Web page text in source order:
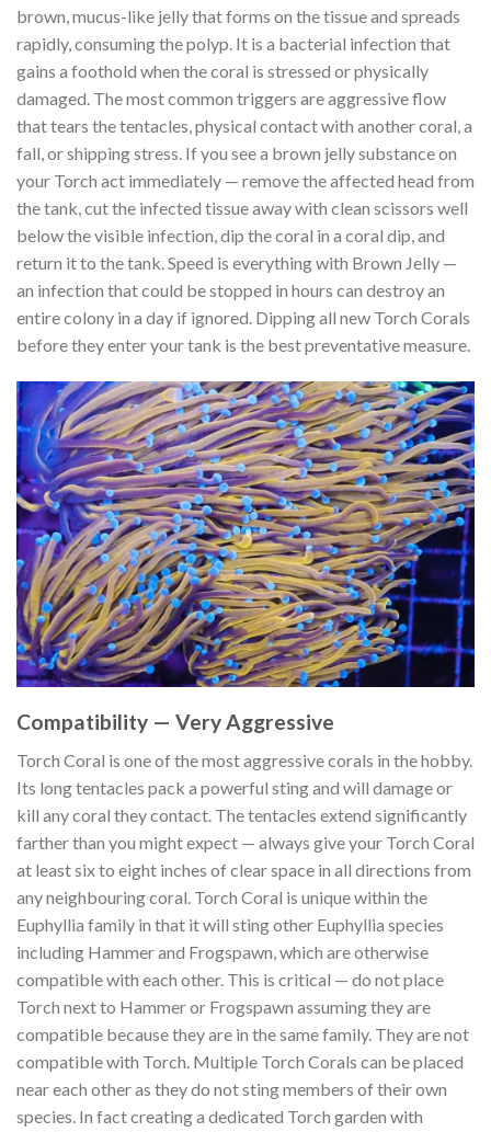
brown, mucus-like jelly that forms on the tissue and spreads
rapidly, consuming the polyp. It is a bacterial infection that
gains a foothold when the coral is stressed or physically
damaged. The most common triggers are aggressive flow
that tears the tentacles, physical contact with another coral, a
fall, or shipping stress. If you see a brown jelly substance on
your Torch act immediately — remove the affected head from
the tank, cut the infected tissue away with clean scissors well
below the visible infection, dip the coral in a coral dip, and
return it to the tank. Speed is everything with Brown Jelly —
an infection that could be stopped in hours can destroy an
entire colony in a day if ignored. Dipping all new Torch Corals
before they enter your tank is the best preventative measure.
Compatibility — Very Aggressive
Torch Coral is one of the most aggressive corals in the hobby.
Its long tentacles pack a powerful sting and will damage or
kill any coral they contact. The tentacles extend significantly
farther than you might expect — always give your Torch Coral
at least six to eight inches of clear space in all directions from
any neighbouring coral. Torch Coral is unique within the
Euphyllia family in that it will sting other Euphyllia species
including Hammer and Frogspawn, which are otherwise
compatible with each other. This is critical — do not place
Torch next to Hammer or Frogspawn assuming they are
compatible because they are in the same family. They are not
compatible with Torch. Multiple Torch Corals can be placed
near each other as they do not sting members of their own
species. In fact creating a dedicated Torch garden with